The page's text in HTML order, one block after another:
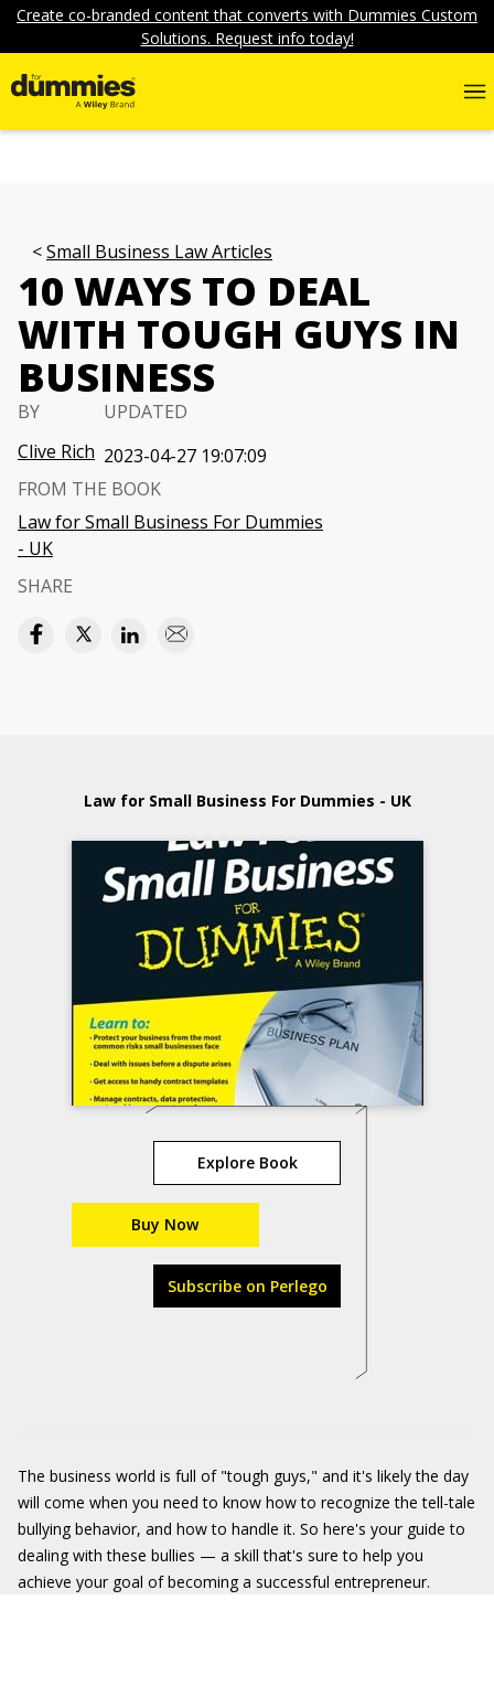
Create co-branded content that converts with Dummies Custom
Solutions. Request info today!
Small Business Law Articles
10 WAYS TO DEAL
WITH TOUGH GUYS IN
BUSINESS
BY
Clive Rich
UPDATED
2023-04-27 19:07:09
FROM THE BOOK
Law for Small Business For Dummies
- UK
SHARE
Law for Small Business For Dummies - UK
Explore Book
Buy Now
Subscribe on Perlego
The business world is full of "tough guys," and it's likely the day
will come when you need to know how to recognize the tell-tale
bullying behavior, and how to handle it. So here's your guide to
dealing with these bullies — a skill that's sure to help you
achieve your goal of becoming a successful entrepreneur.